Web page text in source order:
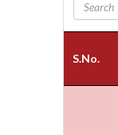
S.No.